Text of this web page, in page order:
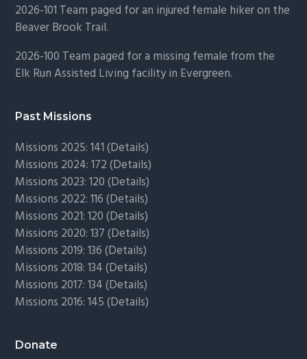
2026-101 Team paged for an injured female hiker on the
Beaver Brook Trail.
2026-100 Team paged for a missing female from the
Elk Run Assisted Living facility in Evergreen.
Past Missions
Missions 2025: 141 (Details)
Missions 2024: 172 (Details)
Missions 2023: 120 (Details)
Missions 2022: 116 (Details)
Missions 2021: 120 (Details)
Missions 2020: 137 (Details)
Missions 2019: 136 (Details)
Missions 2018: 134 (Details)
Missions 2017: 134 (Details)
Missions 2016: 145 (Details)
Donate